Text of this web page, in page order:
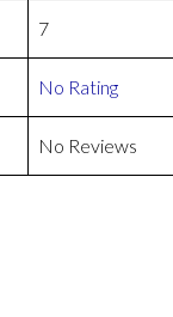
7
No Rating
No Reviews